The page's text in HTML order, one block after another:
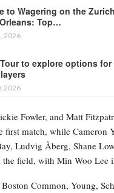
to Wagering on the
Top…
2026
Tour to explore options
2026
Fowler, and Matt
first match, while Cameron
Ludvig Åberg, Shane
field, with Min Woo Lee
Common, Young,